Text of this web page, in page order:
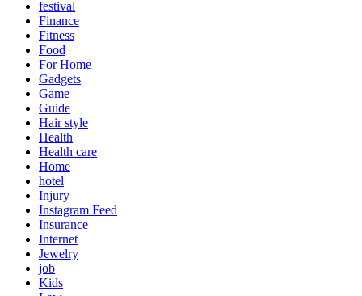
festival
Finance
Fitness
Food
For Home
Gadgets
Game
Guide
Hair style
Health
Health care
Home
hotel
Injury
Instagram Feed
Insurance
Internet
Jewelry
job
Kids